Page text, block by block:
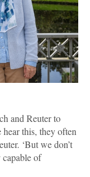
and Reuter to
this, they often
‘But we don’t
capable of